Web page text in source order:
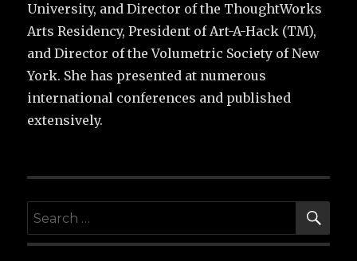
University, and Director of the ThoughtWorks
Arts Residency, President of Art-A-Hack (TM),
and Director of the Volumetric Society of New
York. She has presented at numerous
international conferences and published
extensively.
Search
for: